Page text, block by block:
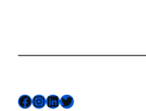
Facebook InstagramLinkedIn Twitter